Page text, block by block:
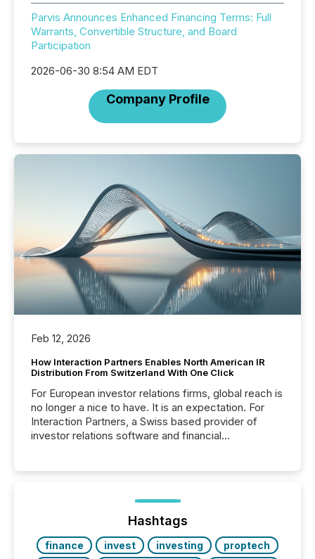
Parvis Announces Enhanced Financing Terms: Full
Warrants, Convertible Structure, and Board
Participation
2026-06-30 8:54 AM EDT
Company Profile
Feb 12, 2026
How Interaction Partners Enables North American IR
Distribution From Switzerland With One Click
For European investor relations firms, global reach is
no longer a nice to have. It is an expectation. For
Interaction Partners, a Swiss based provider of
investor relations software and financial
press release distribution through a shared
approach to execution. “Switzerland and Canada
really do seem to...
Hashtags
finance invest investing
proptech